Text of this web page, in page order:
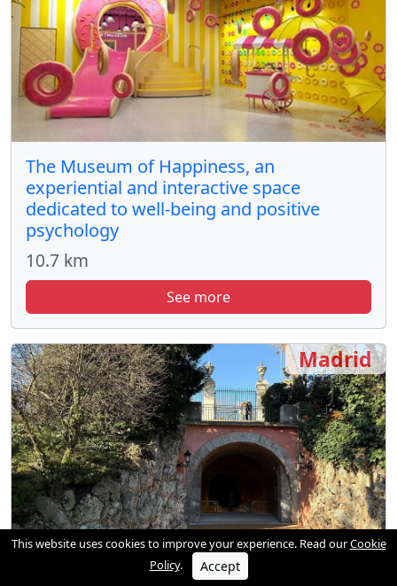
The Museum of Happiness, an
experiential and interactive space
dedicated to well-being and positive
psychology
10.7 km
See more
Madrid
This website uses cookies to improve your experience. Read ourCookie
Policy. Accept